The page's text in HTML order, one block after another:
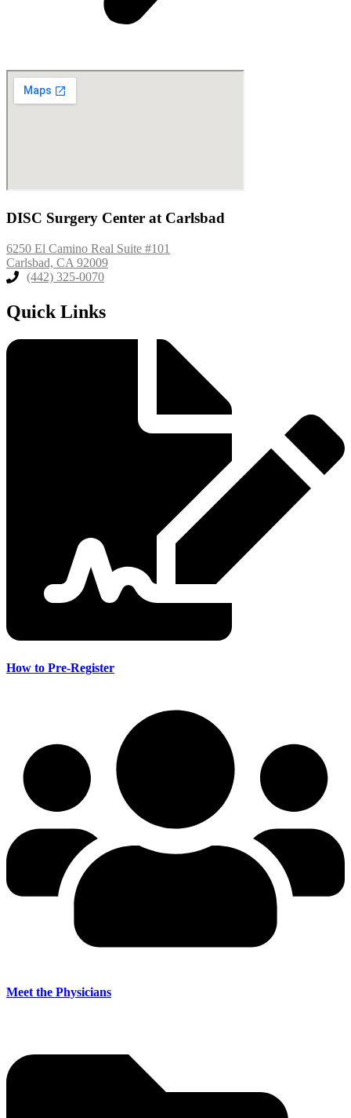
DISC Surgery Center at Carlsbad
6250 El Camino Real Suite #101
Carlsbad, CA 92009
(442) 325-0070
Quick Links
How to Pre-Register
Meet the Physicians